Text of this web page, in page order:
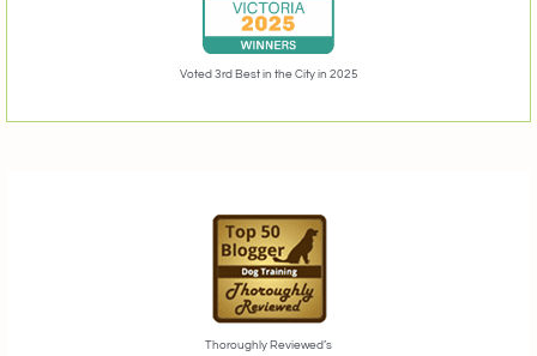
Voted 3rd Best in the City in 2025
Thoroughly Reviewed’s